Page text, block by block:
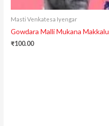
Masti Venkatesa Iyengar
Gowdara Malli Mukana Makkalu
₹100.00